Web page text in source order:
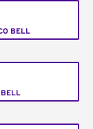
BELL
BELL